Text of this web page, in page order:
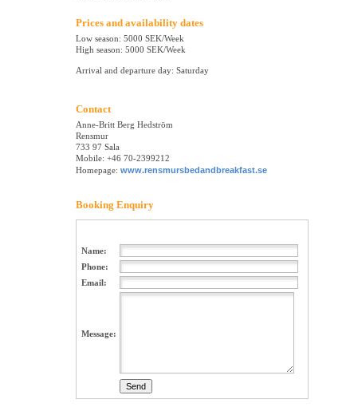
Prices and availability dates
Low season: 5000 SEK/Week
High season: 5000 SEK/Week
Arrival and departure day: Saturday
Contact
Anne-Britt Berg Hedström
Rensmur
733 97 Sala
Mobile: +46 70-2399212
Homepage: www.rensmursbedandbreakfast.se
Booking Enquiry
Name:
Phone:
Email:
Message: